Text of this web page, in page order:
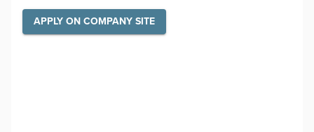
APPLY ON COMPANY SITE